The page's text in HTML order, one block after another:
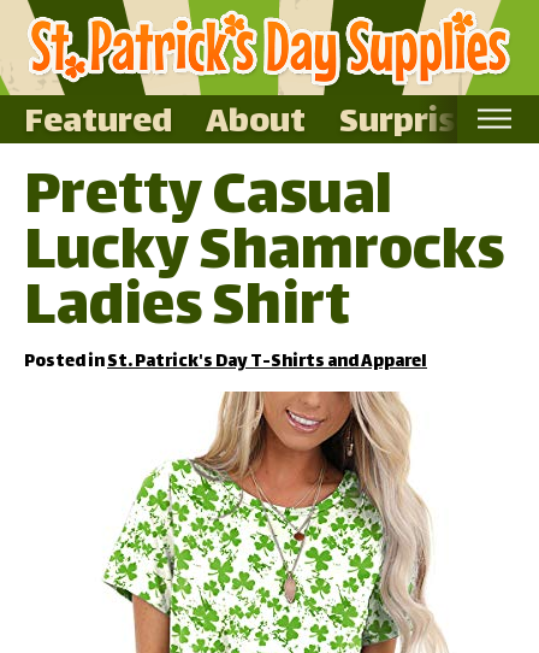
Featured About Surprise Me
Home
Featured
About
Surprise Me
Pretty Casual
Lucky Shamrocks
Ladies Shirt
Posted inSt. Patrick's Day T-Shirts and Apparel